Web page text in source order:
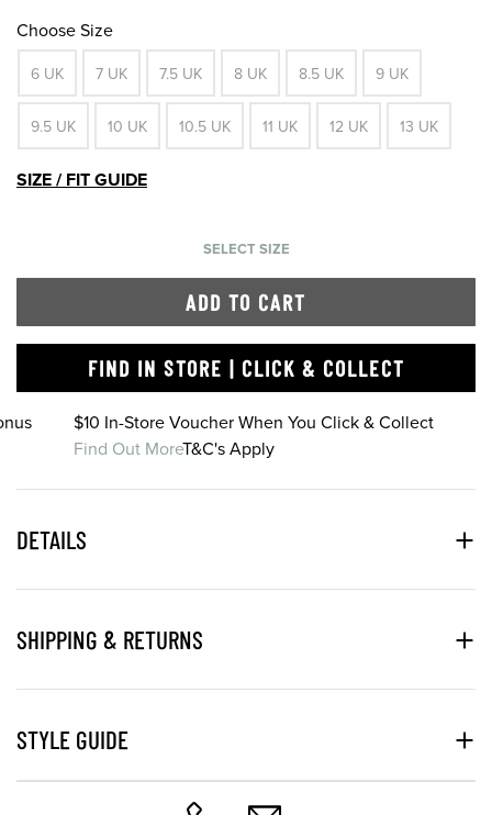
Choose Size
6 UK 7 UK 7.5 UK 8 UK 8.5 UK 9 UK
9.5 UK 10 UK 10.5 UK 11 UK 12 UK 13 UK
SIZE / FIT GUIDE
SELECT SIZE
ADD TO CART
FIND IN STORE | CLICK & COLLECT
$10 In-Store Voucher When You Click & Collect
Find Out MoreT&C's Apply
DETAILS
SHIPPING & RETURNS
STYLE GUIDE